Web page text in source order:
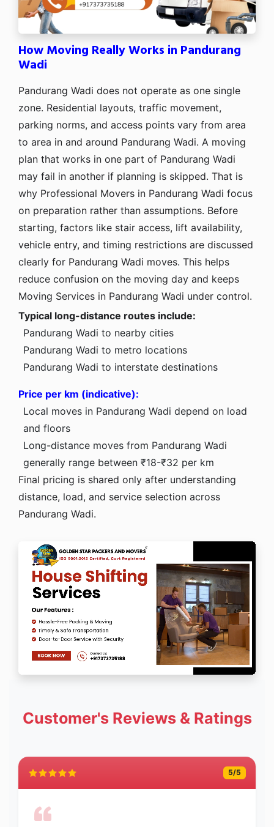
How Moving Really Works in Pandurang
Wadi
Pandurang Wadi does not operate as one single
zone. Residential layouts, traffic movement,
parking norms, and access points vary from area
to area in and around Pandurang Wadi. A moving
plan that works in one part of Pandurang Wadi
may fail in another if planning is skipped. That is
why Professional Movers in Pandurang Wadi focus
on preparation rather than assumptions. Before
starting, factors like stair access, lift availability,
vehicle entry, and timing restrictions are discussed
clearly for Pandurang Wadi moves. This helps
reduce confusion on the moving day and keeps
Moving Services in Pandurang Wadi under control.
Typical long-distance routes include:
Pandurang Wadi to nearby cities
Pandurang Wadi to metro locations
Pandurang Wadi to interstate destinations
Price per km (indicative):
Local moves in Pandurang Wadi depend on load
and floors
Long-distance moves from Pandurang Wadi
generally range between ₹18-₹32 per km
Final pricing is shared only after understanding
distance, load, and service selection across
Pandurang Wadi.
Customer's Reviews & Ratings
5/5